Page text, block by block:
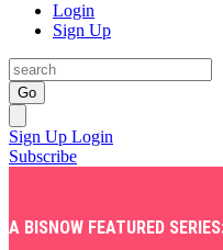
Login
Sign Up
Go
Sign Up Login
Subscribe
A BISNOW FEATURED